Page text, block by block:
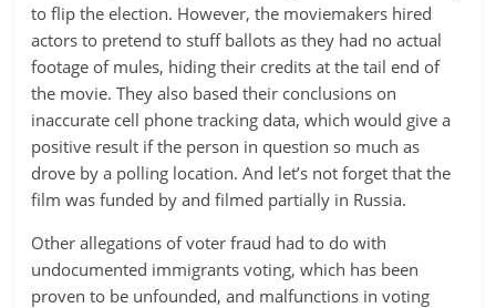
to flip the election. However, the moviemakers hired
actors to pretend to stuff ballots as they had no actual
footage of mules, hiding their credits at the tail end of
the movie. They also based their conclusions on
inaccurate cell phone tracking data, which would give a
positive result if the person in question so much as
drove by a polling location. And let’s not forget that the
film was funded by and filmed partially in Russia.
Other allegations of voter fraud had to do with
undocumented immigrants voting, which has been
proven to be unfounded, and malfunctions in voting